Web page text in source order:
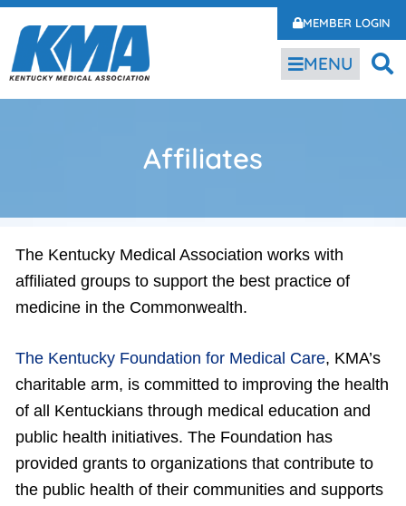
MEMBER LOGIN
MENU
Affiliates
The Kentucky Medical Association works with
affiliated groups to support the best practice of
medicine in the Commonwealth.
The Kentucky Foundation for Medical Care, KMA’s
charitable arm, is committed to improving the health
of all Kentuckians through medical education and
public health initiatives. The Foundation has
provided grants to organizations that contribute to
the public health of their communities and supports